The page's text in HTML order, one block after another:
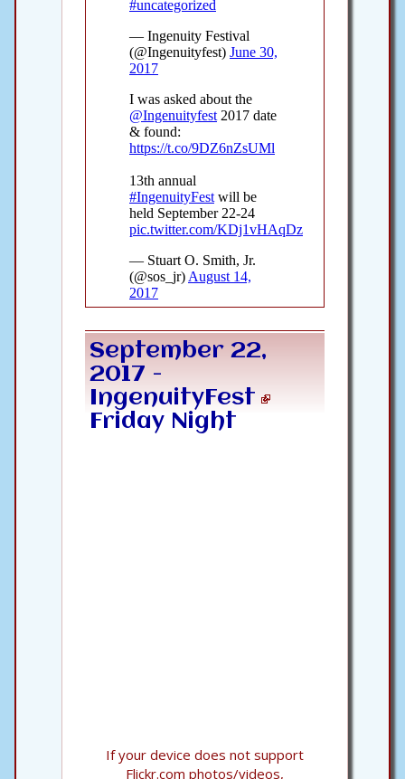
September 22,
2017 -
IngenuityFest
Friday Night
If your device does not support
Flickr.com photos/videos,